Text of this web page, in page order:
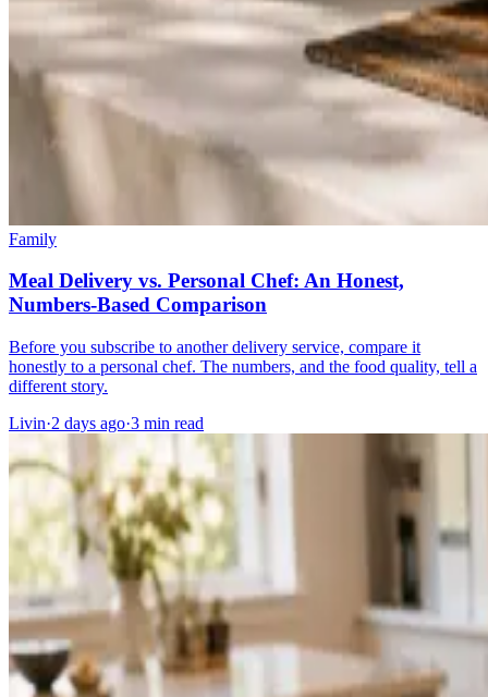
Family
Meal Delivery vs. Personal Chef: An Honest,
Numbers-Based Comparison
Before you subscribe to another delivery service, compare it
honestly to a personal chef. The numbers, and the food quality, tell a
different story.
Livin·2 days ago·3 min read